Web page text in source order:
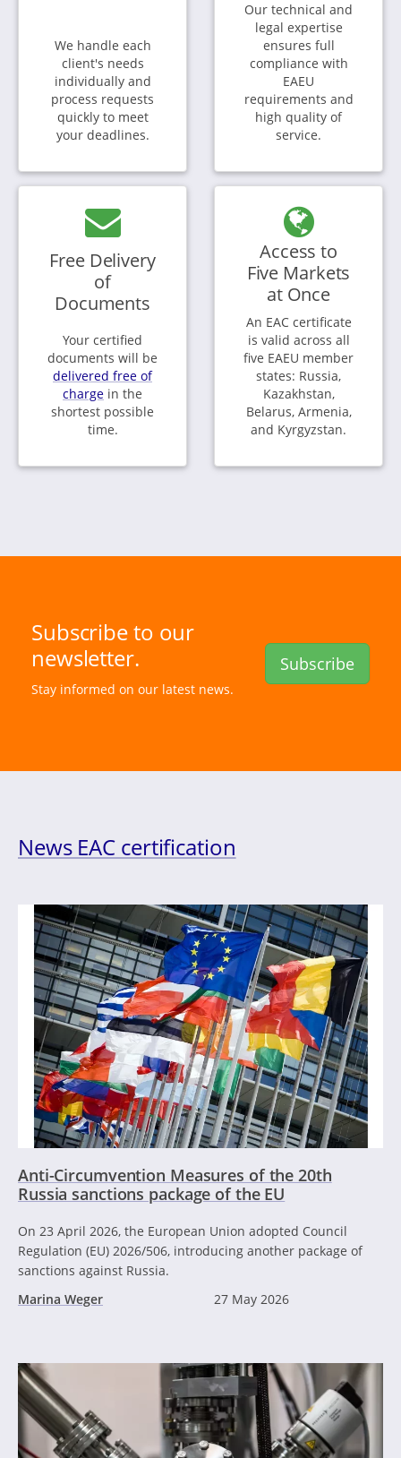
We handle each
client's needs
individually and
process requests
quickly to meet
your deadlines.
Our technical and
legal expertise
ensures full
compliance with
EAEU
requirements and
high quality of
service.
Free Delivery
of
Documents
Your certified
documents will be
delivered free of
charge in the
shortest possible
time.
Access to
Five Markets
at Once
An EAC certificate
is valid across all
five EAEU member
states: Russia,
Kazakhstan,
Belarus, Armenia,
and Kyrgyzstan.
Subscribe to our
newsletter.
Stay informed on our latest news.
Subscribe
News EAC certification
Anti-Circumvention Measures of the 20th
Russia sanctions package of the EU
On 23 April 2026, the European Union adopted Council
Regulation (EU) 2026/506, introducing another package of
sanctions against Russia.
Marina Weger
27 May 2026